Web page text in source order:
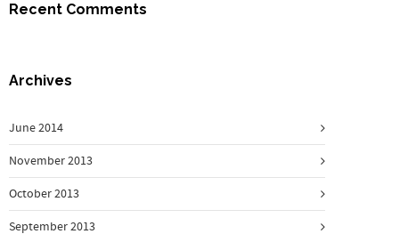
Recent Comments
Archives
June 2014
November 2013
October 2013
September 2013